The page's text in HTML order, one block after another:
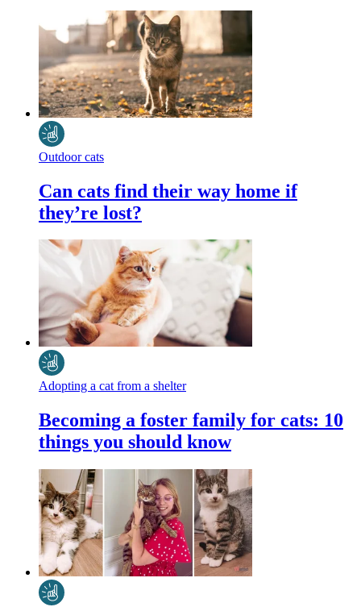
Outdoor cats
Can cats find their way home if
they’re lost?
Adopting a cat from a shelter
Becoming a foster family for cats: 10
things you should know